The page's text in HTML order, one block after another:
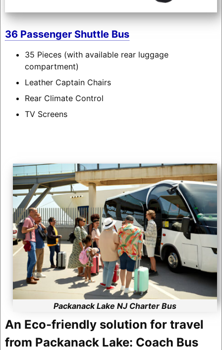
36 Passenger Shuttle Bus
35 Pieces (with available rear luggage
compartment)
Leather Captain Chairs
Rear Climate Control
TV Screens
Packanack Lake NJ Charter Bus
An Eco-friendly solution for travel
from Packanack Lake: Coach Bus